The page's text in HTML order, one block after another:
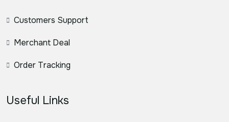
Customers Support
Merchant Deal
Order Tracking
Useful Links